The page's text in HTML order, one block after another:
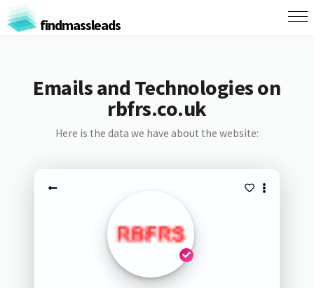
findmassleads
Emails and Technologies on
rbfrs.co.uk
Here is the data we have about the website: